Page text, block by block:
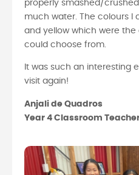
properly smashed/
much water. The colours I
and yellow which were the
could choose from.
It was such an interesting
visit again!
Anjali de Quadros
Year 4 Classroom